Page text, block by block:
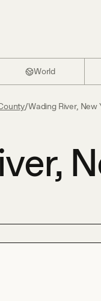
World
/Wading River, New